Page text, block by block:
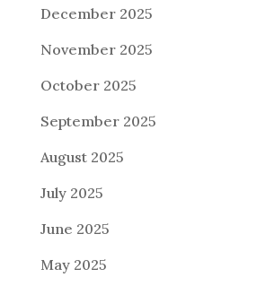
December 2025
November 2025
October 2025
September 2025
August 2025
July 2025
June 2025
May 2025